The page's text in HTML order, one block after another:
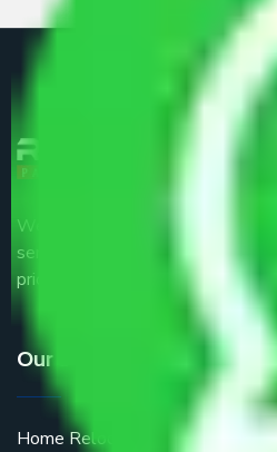
We are the part of logistic,
service providers all around the
price.
Our Services
Home Relocation